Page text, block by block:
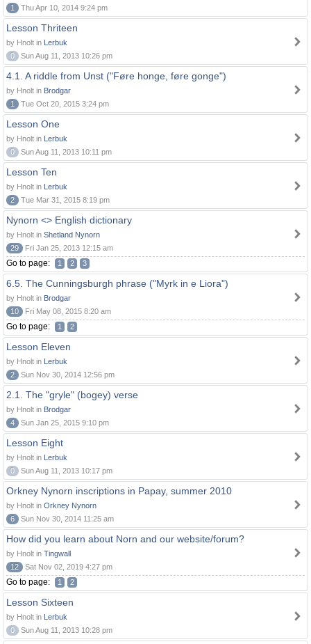
1 Thu Apr 10, 2014 9:24 pm
Lesson Thriteen
by Hnolt in Lerbuk
0
Sun Aug 11, 2013 10:26 pm
4.1. A riddle from Unst ("Føre honge, føre gonge")
by Hnolt in Brodgar
1
Tue Oct 20, 2015 3:24 pm
Lesson One
by Hnolt in Lerbuk
0
Sun Aug 11, 2013 10:11 pm
Lesson Ten
by Hnolt in Lerbuk
2
Tue Mar 31, 2015 8:19 pm
Nynorn <> English dictionary
by Hnolt in Shetland Nynorn
29
Fri Jan 25, 2013 12:15 am
Go to page: 1 2 3
6.5. The Cunningsburgh phrase ("Myrk in e Liora")
by Hnolt in Brodgar
10
Fri May 08, 2015 8:20 am
Go to page: 1 2
Lesson Eleven
by Hnolt in Lerbuk
2
Sun Nov 30, 2014 12:56 pm
2.1. The "gryle" (bogey) verse
by Hnolt in Brodgar
4
Sun Jan 25, 2015 9:10 pm
Lesson Eight
by Hnolt in Lerbuk
0
Sun Aug 11, 2013 10:17 pm
Orkney Nynorn inscriptions in Papay, summer 2010
by Hnolt in Orkney Nynorn
6
Sun Nov 30, 2014 11:25 am
How did you learn about Norn and our website/forum?
by Hnolt in Tingwall
12
Sat Nov 02, 2019 4:27 pm
Go to page: 1 2
Lesson Sixteen
by Hnolt in Lerbuk
0
Sun Aug 11, 2013 10:28 pm